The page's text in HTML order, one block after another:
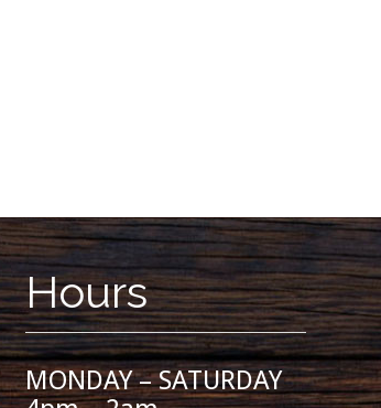
Hours
MONDAY – SATURDAY